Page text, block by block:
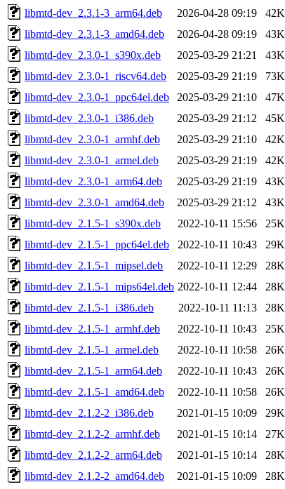
libmtd-dev_2.3.1-3_arm64.deb
2026-04-28 09:19
42K
libmtd-dev_2.3.1-3_amd64.deb
2026-04-28 09:19
43K
libmtd-dev_2.3.0-1_s390x.deb
2025-03-29 21:21
43K
libmtd-dev_2.3.0-1_riscv64.deb
2025-03-29 21:19
73K
libmtd-dev_2.3.0-1_ppc64el.deb
2025-03-29 21:10
47K
libmtd-dev_2.3.0-1_i386.deb
2025-03-29 21:12
45K
libmtd-dev_2.3.0-1_armhf.deb
2025-03-29 21:10
42K
libmtd-dev_2.3.0-1_armel.deb
2025-03-29 21:19
42K
libmtd-dev_2.3.0-1_arm64.deb
2025-03-29 21:19
43K
libmtd-dev_2.3.0-1_amd64.deb
2025-03-29 21:12
43K
libmtd-dev_2.1.5-1_s390x.deb
2022-10-11 15:56
25K
libmtd-dev_2.1.5-1_ppc64el.deb
2022-10-11 10:43
29K
libmtd-dev_2.1.5-1_mipsel.deb
2022-10-11 12:29
28K
libmtd-dev_2.1.5-1_mips64el.deb 2022-10-11 12:44
28K
libmtd-dev_2.1.5-1_i386.deb
2022-10-11 11:13
28K
libmtd-dev_2.1.5-1_armhf.deb
2022-10-11 10:43
25K
libmtd-dev_2.1.5-1_armel.deb
2022-10-11 10:58
26K
libmtd-dev_2.1.5-1_arm64.deb
2022-10-11 10:43
26K
libmtd-dev_2.1.5-1_amd64.deb
2022-10-11 10:58
26K
libmtd-dev_2.1.2-2_i386.deb
2021-01-15 10:09
29K
libmtd-dev_2.1.2-2_armhf.deb
2021-01-15 10:14
27K
libmtd-dev_2.1.2-2_arm64.deb
2021-01-15 10:14
28K
libmtd-dev_2.1.2-2_amd64.deb
2021-01-15 10:09 28K